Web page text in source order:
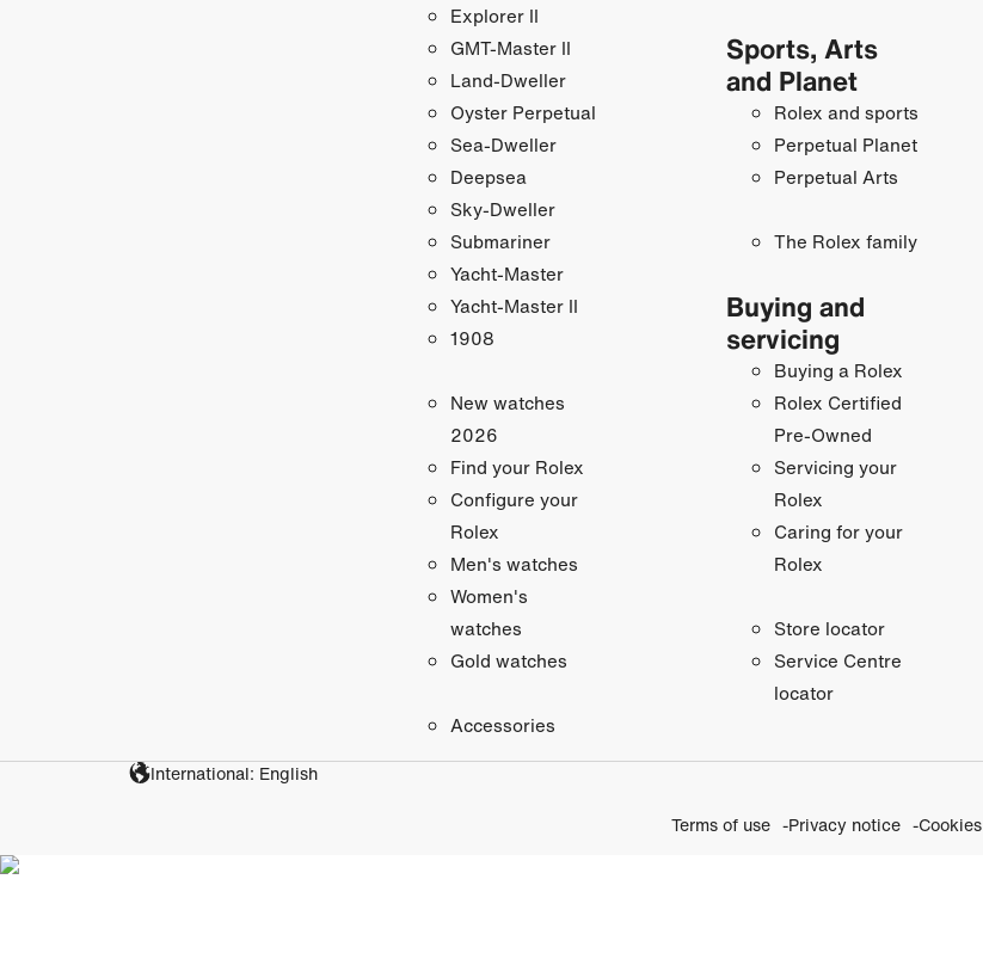
Explorer II
GMT-Master II
Land-Dweller
Oyster Perpetual
Sea-Dweller
Deepsea
Sky-Dweller
Submariner
Yacht-Master
Yacht-Master II
1908
New watches
2026
Find your Rolex
Configure your
Rolex
Men's watches
Women's
watches
Gold watches
Accessories
Sports, Arts
and Planet
Rolex and sports
Perpetual Planet
Perpetual Arts
The Rolex family
Buying and
servicing
Buying a Rolex
Rolex Certified
Pre-Owned
Servicing your
Rolex
Caring for your
Rolex
Store locator
Service Centre
locator
International: English
Terms of use Privacy notice Cookies